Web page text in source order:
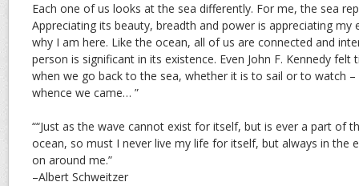
Each one of us looks at the sea differently. For me, the sea
Appreciating its beauty, breadth and power is appreciating my
why I am here. Like the ocean, all of us are connected and
person is significant in its existence. Even John F. Kennedy felt
when we go back to the sea, whether it is to sail or to watch
whence we came… ”
““Just as the wave cannot exist for itself, but is ever a part of
ocean, so must I never live my life for itself, but always in the
on around me.”
–Albert Schweitzer